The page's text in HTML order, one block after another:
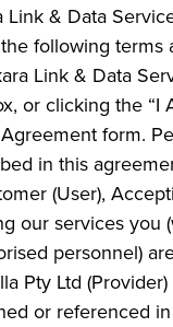
& Data
following terms
Link & Data
or clicking the “I
form.
in this
(User),
our services you
personnel)
Pty Ltd
or referenced